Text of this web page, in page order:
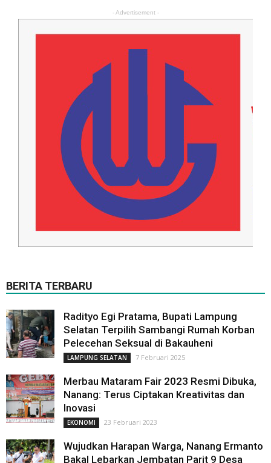
- Advertisement -
BERITA TERBARU
Radityo Egi Pratama, Bupati Lampung
Selatan Terpilih Sambangi Rumah Korban
Pelecehan Seksual di Bakauheni
LAMPUNG SELATAN 7 Februari 2025
Merbau Mataram Fair 2023 Resmi Dibuka,
Nanang: Terus Ciptakan Kreativitas dan
Inovasi
EKONOMI 23 Februari 2023
Wujudkan Harapan Warga, Nanang Ermanto
Bakal Lebarkan Jembatan Parit 9 Desa